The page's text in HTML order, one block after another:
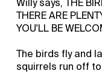
THERE ARE
YOU'LL BE
The birds fly and
squirrels run off